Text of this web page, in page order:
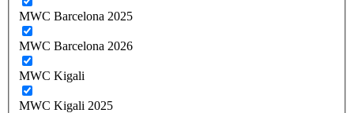
MWC Barcelona 2025
MWC Barcelona 2026
MWC Kigali
MWC Kigali 2025